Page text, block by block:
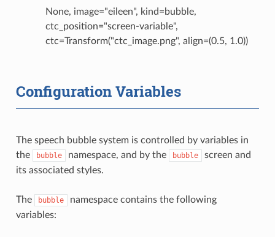
None, image="eileen", kind=bubble,
ctc_position="screen-variable",
ctc=Transform("ctc_image.png", align=(0.5, 1.0))
Configuration Variables
The speech bubble system is controlled by variables in
the
bubble namespace, and by the bubble
screen and
its associated styles.
The bubble
namespace contains the following
variables: